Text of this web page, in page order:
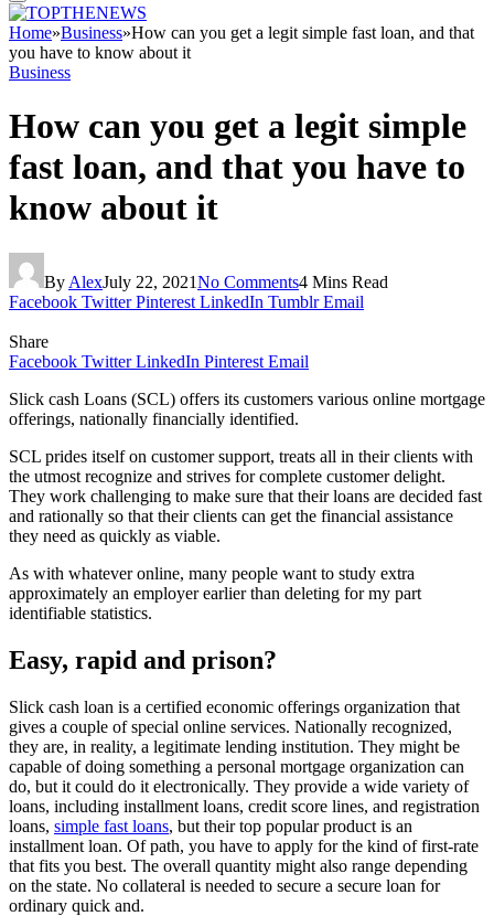
Home»Business»How can you get a legit simple fast loan, and that
you have to know about it
Business
How can you get a legit simple
fast loan, and that you have to
know about it
By AlexJuly 22, 2021No Comments4 Mins Read
Facebook Twitter Pinterest LinkedIn Tumblr Email
Share
Facebook Twitter LinkedIn Pinterest Email
Slick cash Loans (SCL) offers its customers various online mortgage
offerings, nationally financially identified.
SCL prides itself on customer support, treats all in their clients with
the utmost recognize and strives for complete customer delight.
They work challenging to make sure that their loans are decided fast
and rationally so that their clients can get the financial assistance
they need as quickly as viable.
As with whatever online, many people want to study extra
approximately an employer earlier than deleting for my part
identifiable statistics.
Easy, rapid and prison?
Slick cash loan is a certified economic offerings organization that
gives a couple of special online services. Nationally recognized,
they are, in reality, a legitimate lending institution. They might be
capable of doing something a personal mortgage organization can
do, but it could do it electronically. They provide a wide variety of
loans, including installment loans, credit score lines, and registration
loans, simple fast loans, but their top popular product is an
installment loan. Of path, you have to apply for the kind of first-rate
that fits you best. The overall quantity might also range depending
on the state. No collateral is needed to secure a secure loan for
ordinary quick and.